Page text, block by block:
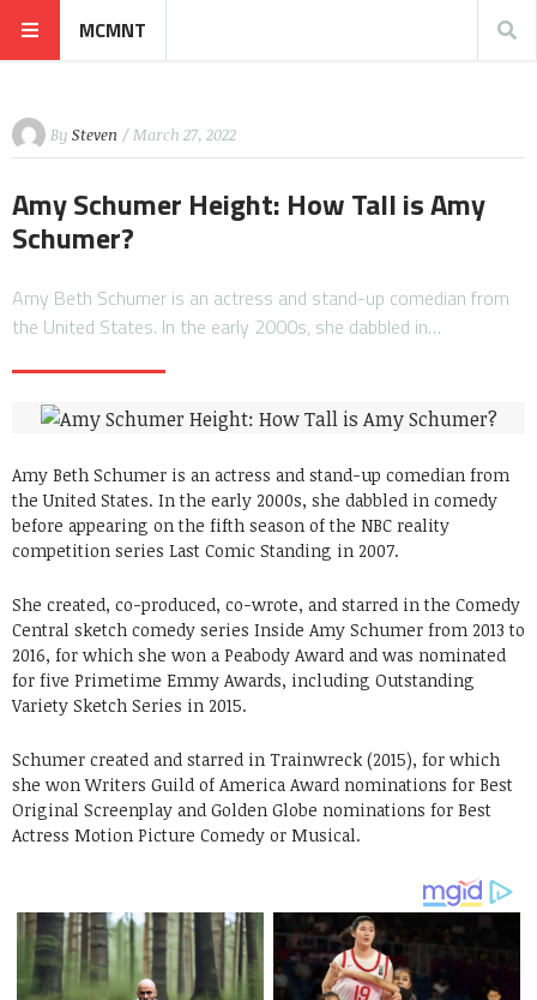
MCMNT
By Steven / March 27, 2022
Amy Schumer Height: How Tall is Amy
Schumer?
Amy Beth Schumer is an actress and stand-up comedian from
the United States. In the early 2000s, she dabbled in…
Amy Beth Schumer is an actress and stand-up comedian from
the United States. In the early 2000s, she dabbled in comedy
before appearing on the fifth season of the NBC reality
competition series Last Comic Standing in 2007.
She created, co-produced, co-wrote, and starred in the Comedy
Central sketch comedy series Inside Amy Schumer from 2013 to
2016, for which she won a Peabody Award and was nominated
for five Primetime Emmy Awards, including Outstanding
Variety Sketch Series in 2015.
Schumer created and starred in Trainwreck (2015), for which
she won Writers Guild of America Award nominations for Best
Original Screenplay and Golden Globe nominations for Best
Actress Motion Picture Comedy or Musical.